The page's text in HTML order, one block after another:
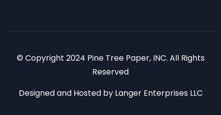
© Copyright 2024 Pine Tree Paper, INC. All Rights
Reserved
Designed and Hosted by Langer Enterprises LLC